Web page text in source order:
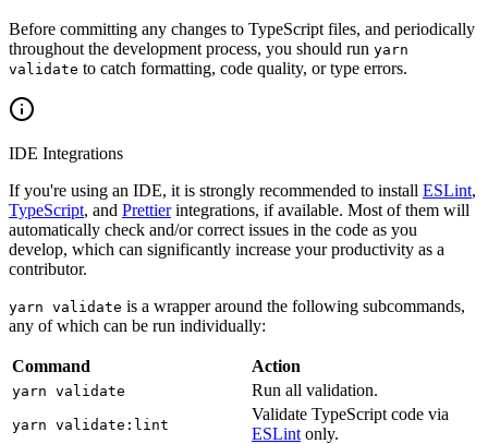
Before committing any changes to TypeScript files, and periodically
throughout the development process, you should run yarn
validate to catch formatting, code quality, or type errors.
IDE Integrations
If you're using an IDE, it is strongly recommended to install ESLint,
TypeScript, and Prettierintegrations, if available. Most of them will
automatically check and/or correct issues in the code as you
develop, which can significantly increase your productivity as a
contributor.
yarn validate is a wrapper around the following subcommands,
any of which can be run individually:
Command Action
yarn validate Run all validation.
yarn validate:lint
Validate TypeScript code via
ESLint only.